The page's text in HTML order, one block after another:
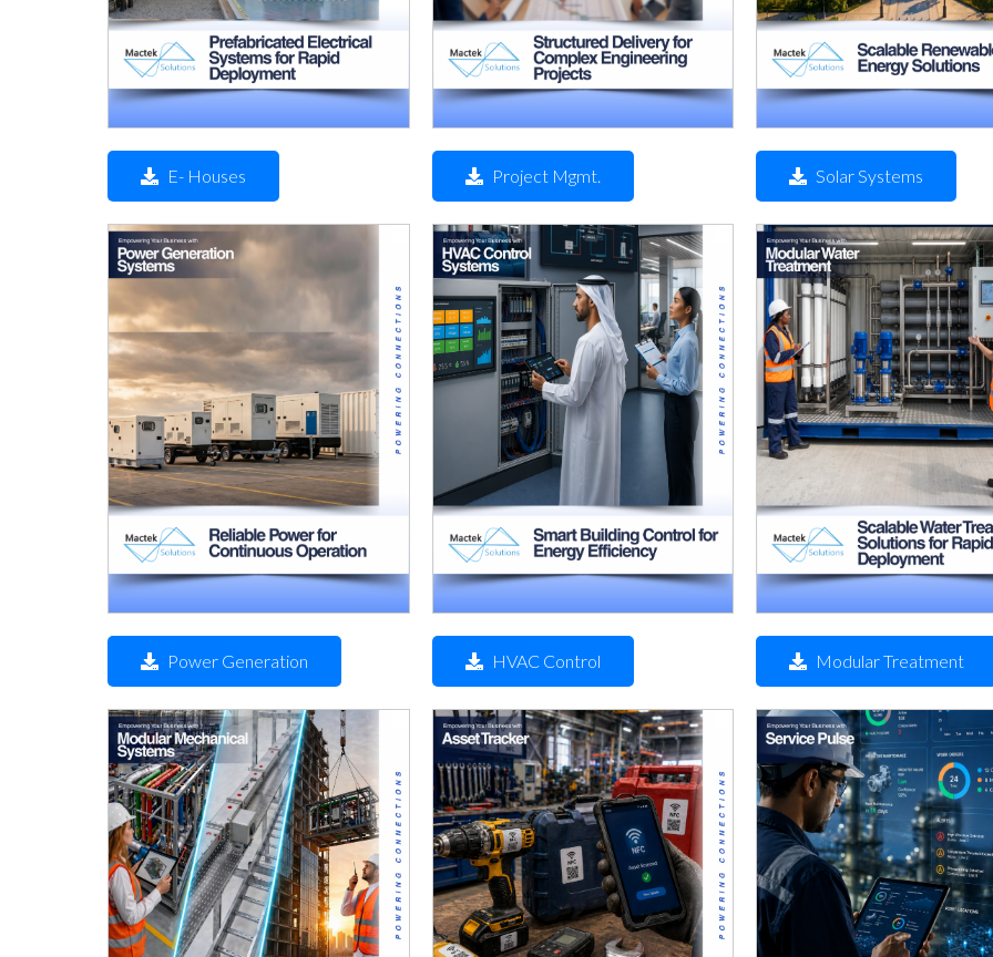
E- Houses Project Mgmt. Solar Systems
Power Generation HVAC Control Modular Treatment